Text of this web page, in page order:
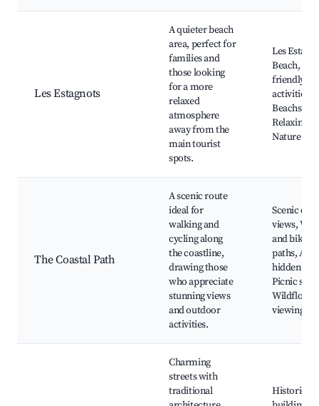
Les Estagnots
A quieter beach
area, perfect for
families and
those looking
for a more
relaxed
atmosphere
away from the
main tourist
spots.
Les
Beach,
friendly
activities,
Beachside
Relaxing
Nature
The Coastal Path
A scenic route
ideal for
walking and
cycling along
the coastline,
drawing those
who appreciate
stunning views
and outdoor
activities.
Scenic
views,
and biking
paths,
hidden
Picnic
Wildflower
viewing
Charming
streets with
traditional
Historic